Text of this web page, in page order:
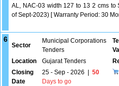
AL, NAC-03 width 127 to 13 2 cms to
of Sept-2023) [ Warranty Period: 30
6
Sector
Municipal Corporations
Tenders
Location
Gujarat Tenders
Closing
Date
25 - Sep - 2026
50
Days to go